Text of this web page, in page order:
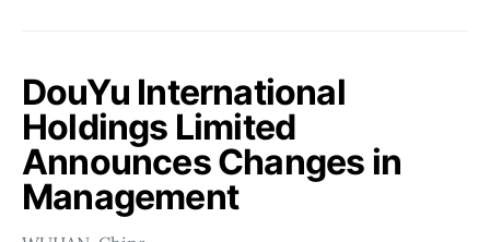
DouYu International
Holdings Limited
Announces Changes in
Management